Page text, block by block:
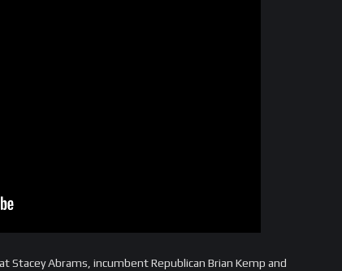
Stacey Abrams, incumbent Republican Brian Kemp and